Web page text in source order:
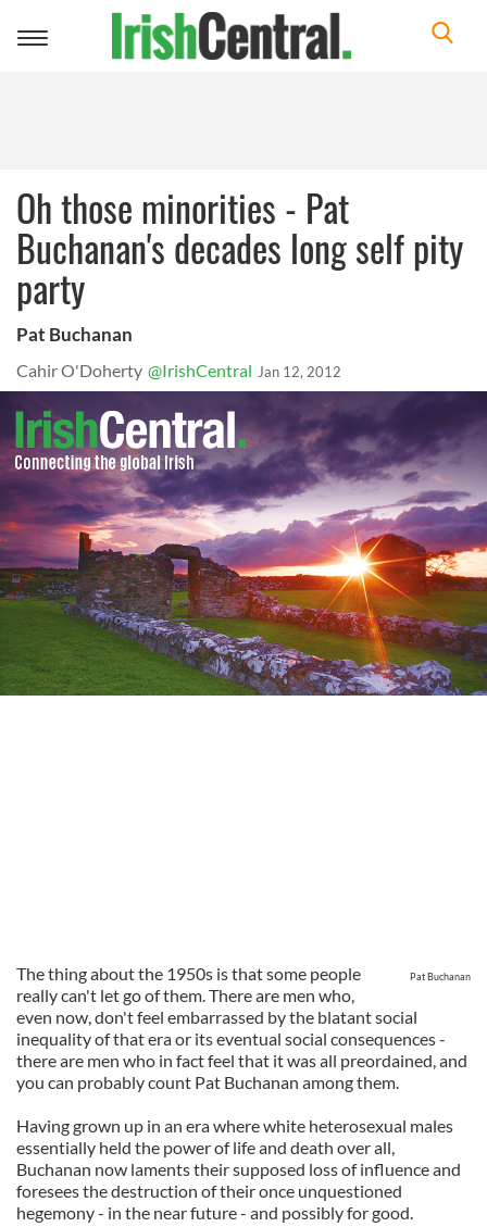
Toggle
Oh those minorities - Pat
Buchanan's decades long self pity
party
Pat Buchanan
Cahir O'Doherty @IrishCentral Jan 12, 2012
Pat Buchanan
The thing about the 1950s is that some people
really can't let go of them. There are men who,
even now, don't feel embarrassed by the blatant social
inequality of that era or its eventual social consequences -
there are men who in fact feel that it was all preordained, and
you can probably count Pat Buchanan among them.
Having grown up in an era where white heterosexual males
essentially held the power of life and death over all,
Buchanan now laments their supposed loss of influence and
foresees the destruction of their once unquestioned
hegemony - in the near future - and possibly for good.